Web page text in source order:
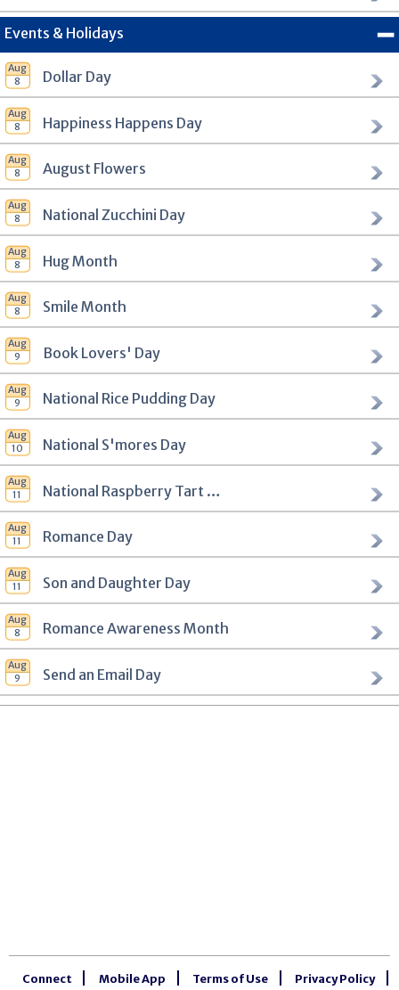
Events & Holidays
Dollar Day
Happiness Happens Day
August Flowers
National Zucchini Day
Hug Month
Smile Month
Book Lovers' Day
National Rice Pudding Day
National S'mores Day
National Raspberry Tart Day
Romance Day
Son and Daughter Day
Romance Awareness Month
Send an Email Day
Connect Mobile App Terms of Use Privacy Policy